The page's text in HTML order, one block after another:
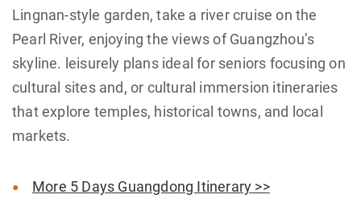
Lingnan-style garden, take a river cruise on the
Pearl River, enjoying the views of Guangzhou’s
skyline. leisurely plans ideal for seniors focusing on
cultural sites and, or cultural immersion itineraries
that explore temples, historical towns, and local
markets.
More 5 Days Guangdong Itinerary >>